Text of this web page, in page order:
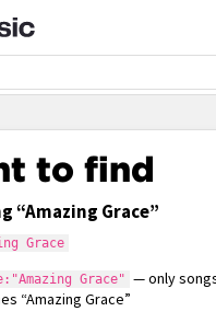
to find
“Amazing Grace”
Grace
Grace" — only
“Amazing Grace”